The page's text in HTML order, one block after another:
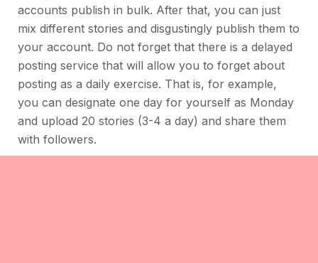
accounts publish in bulk. After that, you can just
mix different stories and disgustingly publish them to
your account. Do not forget that there is a delayed
posting service that will allow you to forget about
posting as a daily exercise. That is, for example,
you can designate one day for yourself as Monday
and upload 20 stories (3-4 a day) and share them
with followers.